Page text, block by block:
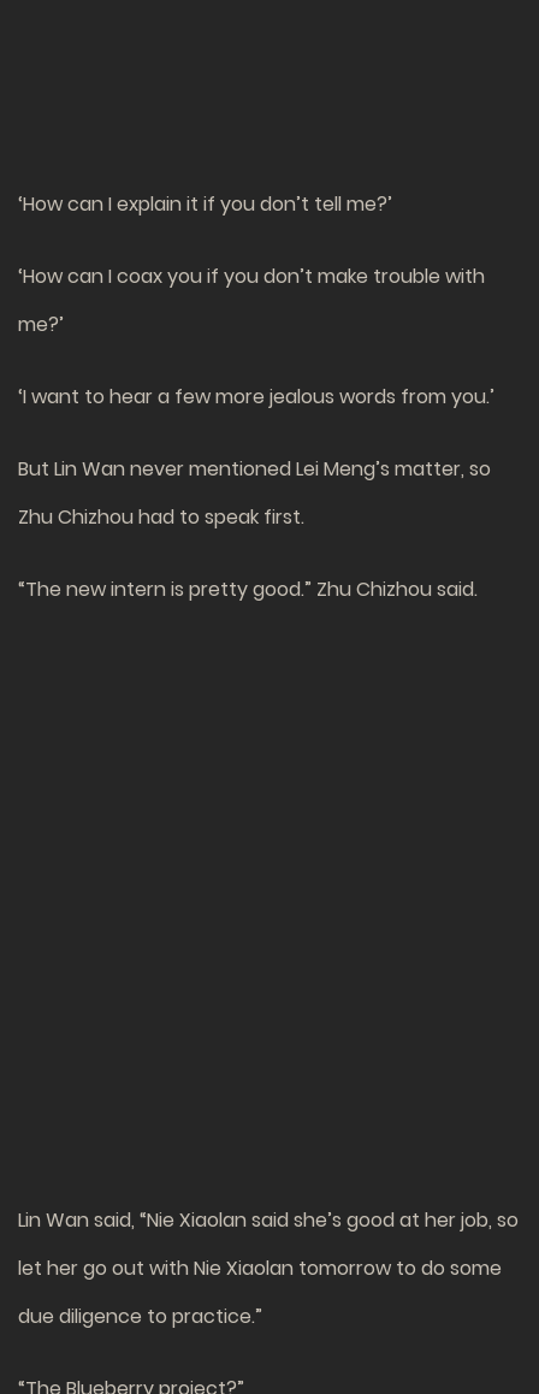
‘How can I explain it if you don’t tell me?’
‘How can I coax you if you don’t make trouble with
me?’
‘I want to hear a few more jealous words from you.’
But Lin Wan never mentioned Lei Meng’s matter, so
Zhu Chizhou had to speak first.
“The new intern is pretty good.” Zhu Chizhou said.
Lin Wan said, “Nie Xiaolan said she’s good at her job, so
let her go out with Nie Xiaolan tomorrow to do some
due diligence to practice.”